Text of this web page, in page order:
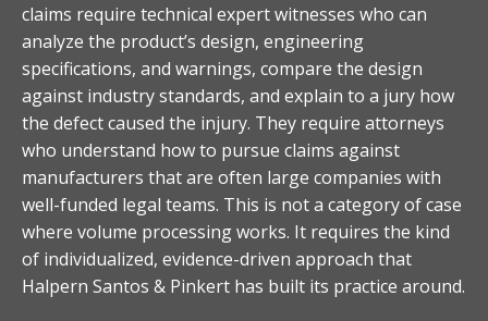
claims require technical expert witnesses who can
analyze the product’s design, engineering
specifications, and warnings, compare the design
against industry standards, and explain to a jury how
the defect caused the injury. They require attorneys
who understand how to pursue claims against
manufacturers that are often large companies with
well-funded legal teams. This is not a category of case
where volume processing works. It requires the kind
of individualized, evidence-driven approach that
Halpern Santos & Pinkert has built its practice around.